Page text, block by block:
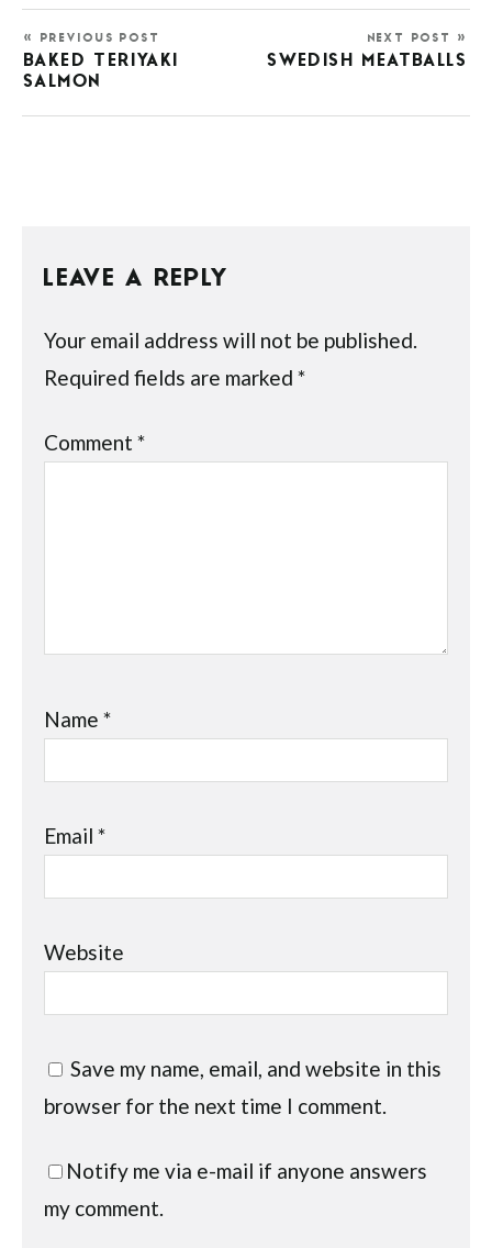
« PREVIOUS POST
BAKED TERIYAKI
SALMON
NEXT POST »
SWEDISH MEATBALLS
LEAVE A REPLY
Your email address will not be published.
Required fields are marked*
Comment*
Name*
Email*
Website
Save my name, email, and website in this
browser for the next time I comment.
Notify me via e-mail if anyone answers
my comment.